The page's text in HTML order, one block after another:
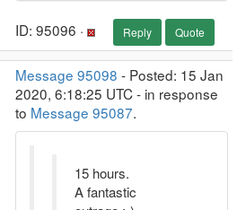
ID: 95096 · Reply Quote
Message 95098 - Posted: 15 Jan
2020, 6:18:25 UTC - in response
to Message 95087.
15 hours.
A fantastic